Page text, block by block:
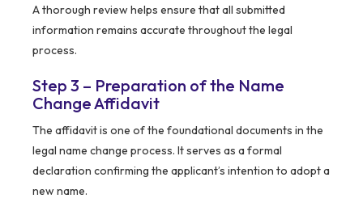
A thorough review helps ensure that all submitted
information remains accurate throughout the legal
process.
Step 3 – Preparation of the Name
Change Affidavit
The affidavit is one of the foundational documents in the
legal name change process. It serves as a formal
declaration confirming the applicant’s intention to adopt a
new name.